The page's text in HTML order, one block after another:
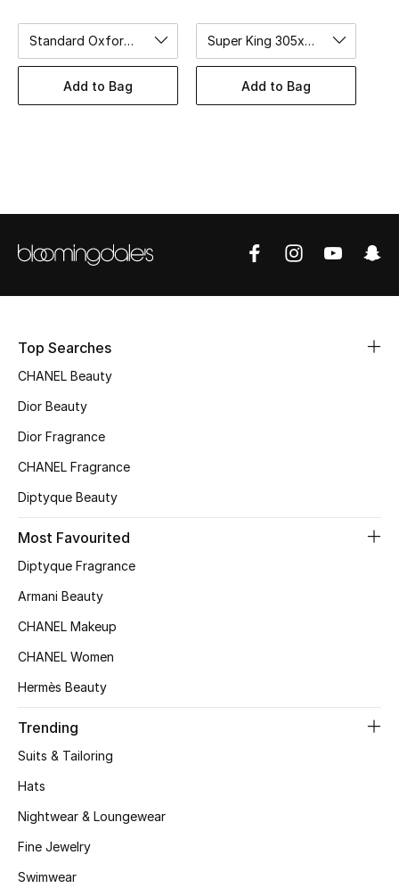
Shop Women
New Season
Women's Bags
Bags Edit
Men's Bags
Kids Bags
BEST OF BAGS
New Season
Men's Shoes
Top Designers
Standard Oxford 50x75cm
Add to Bag
Super King 305x275cm
Add to Bag
Top Searches
CHANEL Beauty
Dior Beauty
Dior Fragrance
CHANEL Fragrance
Diptyque Beauty
Most Favourited
Diptyque Fragrance
Armani Beauty
CHANEL Makeup
CHANEL Women
Hermès Beauty
Trending
Suits & Tailoring
Hats
Nightwear & Loungewear
Fine Jewelry
Swimwear